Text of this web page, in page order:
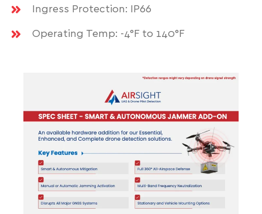
Ingress Protection: IP66
Operating Temp: -4°F to 140°F